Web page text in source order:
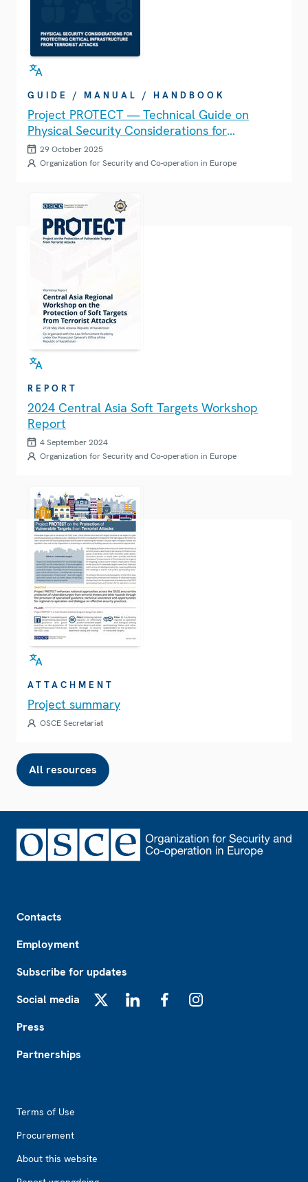
GUIDE / MANUAL / HANDBOOK
Project PROTECT — Technical Guide on
Physical Security Considerations for
Protecting Critical Infrastructure from
Terrorist Attacks
29 October 2025
Organization for Security and Co-operation in Europe
REPORT
2024 Central Asia Soft Targets Workshop
Report
4 September 2024
Organization for Security and Co-operation in Europe
ATTACHMENT
Project summary
OSCE Secretariat
All resources
Contacts
Employment
Subscribe for updates
Social media
Press
Partnerships
Terms of Use
Procurement
About this website